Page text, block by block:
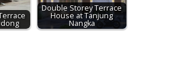
Double Storey Terrace
House at Tanjung
Nangka